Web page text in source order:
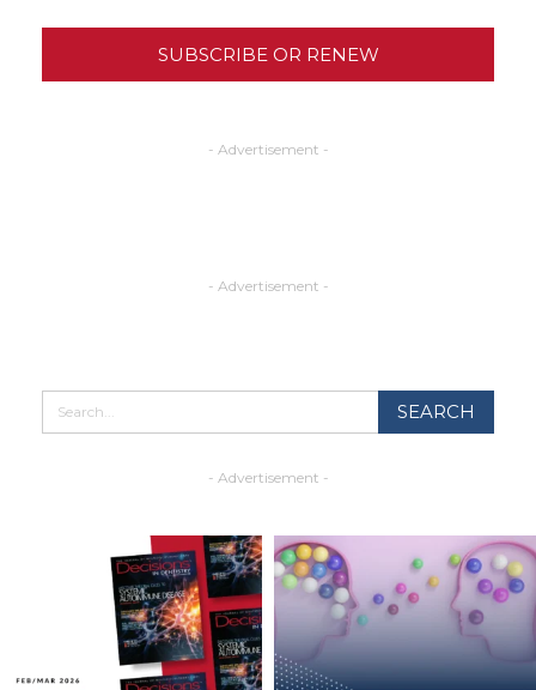
SUBSCRIBE OR RENEW
- Advertisement -
- Advertisement -
- Advertisement -